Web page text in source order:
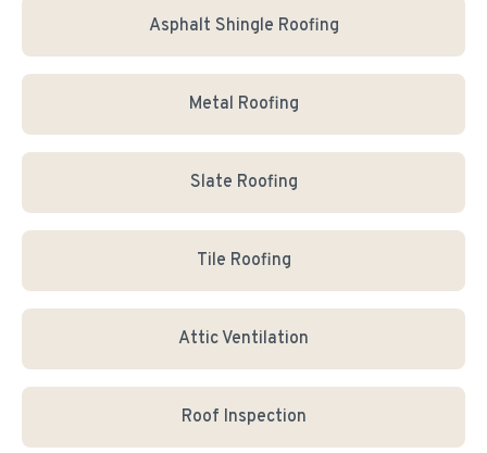
Asphalt Shingle Roofing
Metal Roofing
Slate Roofing
Tile Roofing
Attic Ventilation
Roof Inspection